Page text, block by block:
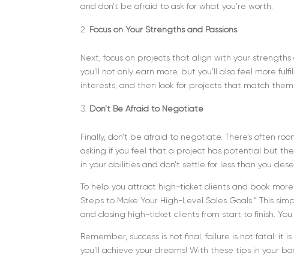
and don’t be afraid to ask for what you’re worth.
Focus on Your Strengths and Passions
Next, focus on projects that align with your
you’ll not only earn more, but you’ll also feel more
interests, and then look for projects that match them.
Don’t Be Afraid to Negotiate
Finally, don’t be afraid to negotiate. There’s often
asking if you feel that a project has potential but
in your abilities and don’t settle for less than you
To help you attract high-ticket clients and book
Steps to Make Your High-Level Sales Goals.” This
and closing high-ticket clients from start to finish.
Remember, success is not final, failure is not fatal: it
you’ll achieve your dreams! With these tips in your